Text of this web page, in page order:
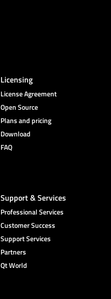
Licensing
License Agreement
Open Source
Plans and pricing
Download
FAQ
Support & Services
Professional Services
Customer Success
Support Services
Partners
Qt World